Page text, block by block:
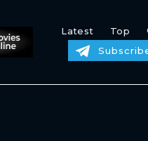
Latest Top
Subscribe